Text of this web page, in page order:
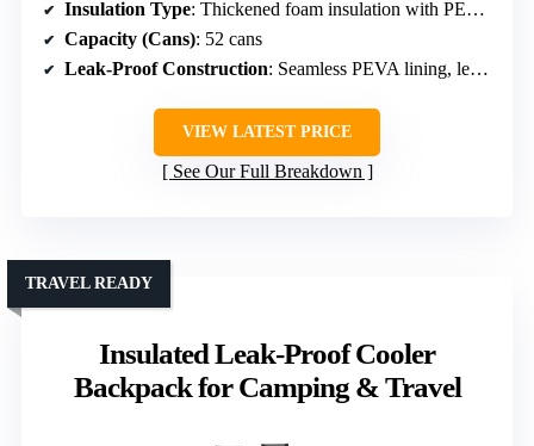
Insulation Type: Thickened foam insulation with PEVA seal
Capacity (Cans): 52 cans
Leak-Proof Construction: Seamless PEVA lining, leakproof
VIEW LATEST PRICE
See Our Full Breakdown
Insulated Leak-Proof Cooler
Backpack for Camping & Travel
TRAVEL READY